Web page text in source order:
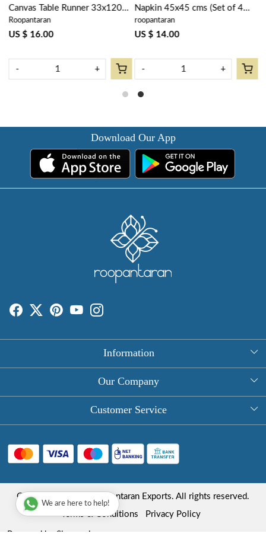
Napkin 45x45 cms (Set of 4
Napkins) | Bossanova Red
Open 103700
roopantaran
US $ 14.00
- +
Canvas Table Runner 33x120
cms | Bossanova Red Open
103700
Roopantaran
US $ 16.00
- +
Download Our App
Information
About Us
Round Table Covers
Hand Block Print Square Tablecloths
Store Locator
Our Company
Photo Gallery
Blog
Customer Service
FAQ
Shipping Policy
Refund Policy
Copyright © 2025 Roopantaran Exports. All rights reserved.
Terms & Conditions
Privacy Policy
Powered by Shopaccino
We are here to help!